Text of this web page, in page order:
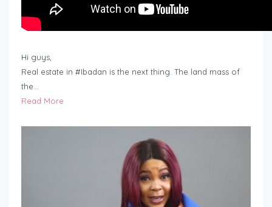
Hi guys,
Real estate in #Ibadan is the next thing. The land mass of
the…
Read More